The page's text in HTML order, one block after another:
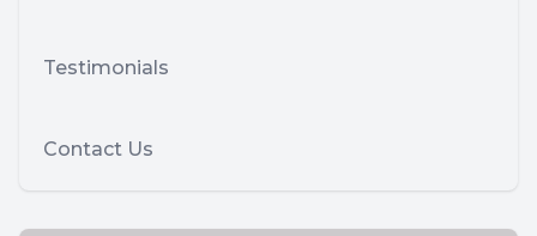
Testimonials
Contact Us